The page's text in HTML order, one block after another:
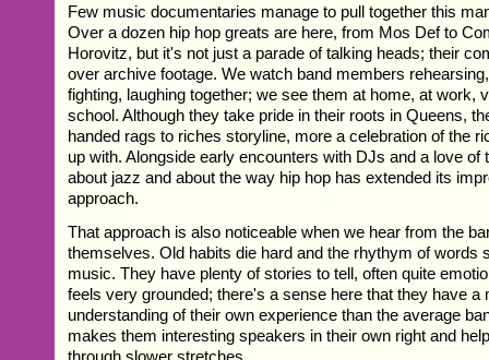
Few music documentaries manage to pull together this
Over a dozen hip hop greats are here, from Mos Def to
Horovitz, but it's not just a parade of talking heads; their
over archive footage. We watch band members
fighting, laughing together; we see them at home, at work,
school. Although they take pride in their roots in Queens,
handed rags to riches storyline, more a celebration of the
up with. Alongside early encounters with DJs and a love of
about jazz and about the way hip hop has extended its
approach.
That approach is also noticeable when we hear from the
themselves. Old habits die hard and the rhythym of words
music. They have plenty of stories to tell, often quite
feels very grounded; there's a sense here that they have a
understanding of their own experience than the average
makes them interesting speakers in their own right and
through slower stretches.